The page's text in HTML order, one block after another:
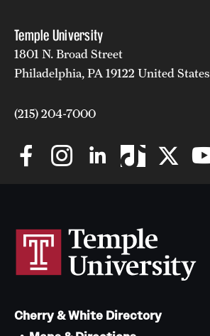
Temple University
1801 N. Broad Street
Philadelphia, PA 19122 United States
(215) 204-7000
Cherry & White Directory